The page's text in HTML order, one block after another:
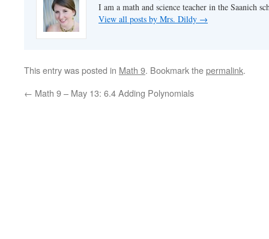
I am a math and science teacher in the Saanich
View all posts by Mrs. Dildy →
This entry was posted in Math 9. Bookmark thepermalink.
← Math 9 – May 13: 6.4 Adding Polynomials